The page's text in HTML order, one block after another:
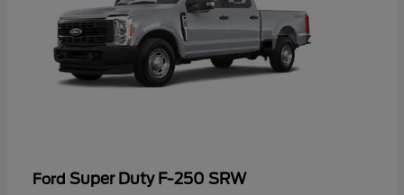
Ford Super Duty F-250 SRW